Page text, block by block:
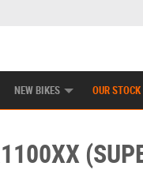
NEW BIKES OUR STOCK
(super Blackbird)
66,312 Kms 1100 CC